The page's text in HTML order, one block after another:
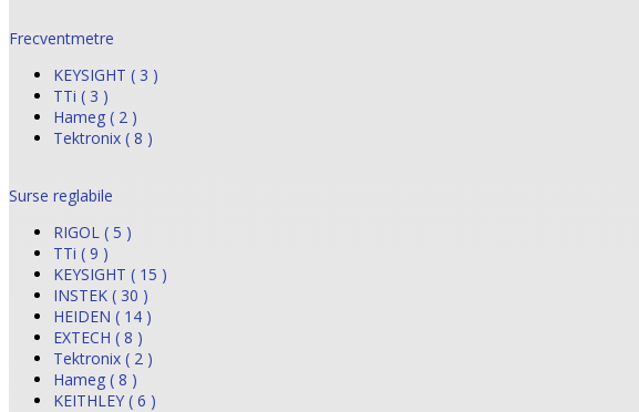
Frecventmetre
KEYSIGHT ( 3 )
TTi ( 3 )
Hameg ( 2 )
Tektronix ( 8 )
Surse reglabile
RIGOL ( 5 )
TTi ( 9 )
KEYSIGHT ( 15 )
INSTEK ( 30 )
HEIDEN ( 14 )
EXTECH ( 8 )
Tektronix ( 2 )
Hameg ( 8 )
KEITHLEY ( 6 )